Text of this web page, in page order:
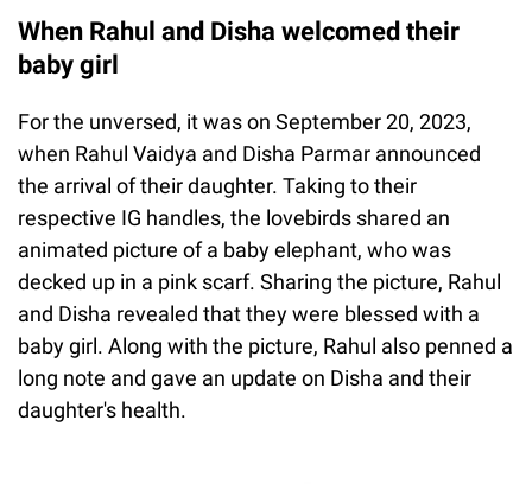
When Rahul and Disha welcomed their
baby girl
For the unversed, it was on September 20, 2023,
when Rahul Vaidya and Disha Parmar announced
the arrival of their daughter. Taking to their
respective IG handles, the lovebirds shared an
animated picture of a baby elephant, who was
decked up in a pink scarf. Sharing the picture, Rahul
and Disha revealed that they were blessed with a
baby girl. Along with the picture, Rahul also penned a
long note and gave an update on Disha and their
daughter's health.